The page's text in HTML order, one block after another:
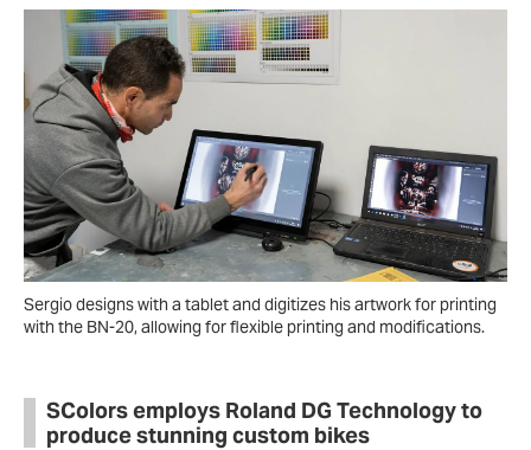
Sergio designs with a tablet and digitizes his artwork for printing
with the BN-20, allowing for flexible printing and modifications.
SColors employs Roland DG Technology to
produce stunning custom bikes